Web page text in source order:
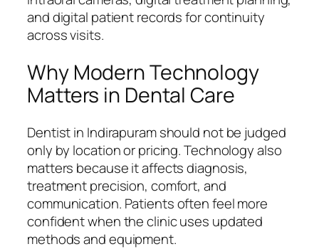
and digital patient records for continuity
across visits.
Why Modern Technology
Matters in Dental Care
Dentist in Indirapuram should not be judged
only by location or pricing. Technology also
matters because it affects diagnosis,
treatment precision, comfort, and
communication. Patients often feel more
confident when the clinic uses updated
methods and equipment.